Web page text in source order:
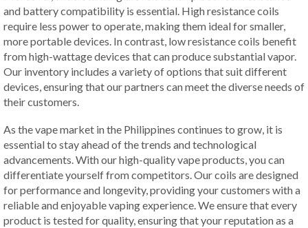
and battery compatibility is essential. High resistance coils
require less power to operate, making them ideal for smaller,
more portable devices. In contrast, low resistance coils benefit
from high-wattage devices that can produce substantial vapor.
Our inventory includes a variety of options that suit different
devices, ensuring that our partners can meet the diverse needs of
their customers.
As the vape market in the Philippines continues to grow, it is
essential to stay ahead of the trends and technological
advancements. With our high-quality vape products, you can
differentiate yourself from competitors. Our coils are designed
for performance and longevity, providing your customers with a
reliable and enjoyable vaping experience. We ensure that every
product is tested for quality, ensuring that your reputation as a